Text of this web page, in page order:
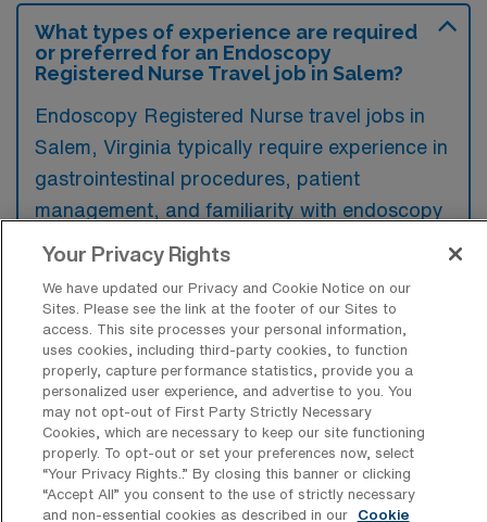
What types of experience are required
or preferred for an Endoscopy
Registered Nurse Travel job in Salem?
Endoscopy Registered Nurse travel jobs in
Salem, Virginia typically require experience in
gastrointestinal procedures, patient
management, and familiarity with endoscopy
given to candidates with prior travel nursing
experience and those possessing specialty
certifications related to gastroenterology.
What types of jobs are typically
available for Endoscopy RN Travel
positions in Salem?
Your Privacy Rights
We have updated our Privacy and Cookie Notice on our
Sites. Please see the link at the footer of our Sites to
access. This site processes your personal information,
uses cookies, including third-party cookies, to function
properly, capture performance statistics, provide you a
personalized user experience, and advertise to you. You
may not opt-out of First Party Strictly Necessary
Cookies, which are necessary to keep our site functioning
properly. To opt-out or set your preferences now, select
“Your Privacy Rights..” By closing this banner or clicking
“Accept All” you consent to the use of strictly necessary
and non-essential cookies as described in our
Cookie